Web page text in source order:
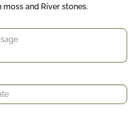
and River stones.